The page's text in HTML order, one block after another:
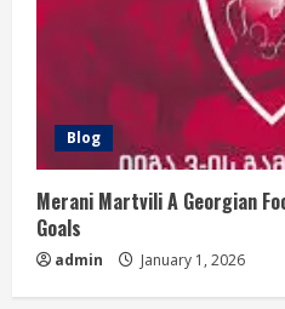
Blog
Merani Martvili A Georgian
Goals
admin January 1, 2026